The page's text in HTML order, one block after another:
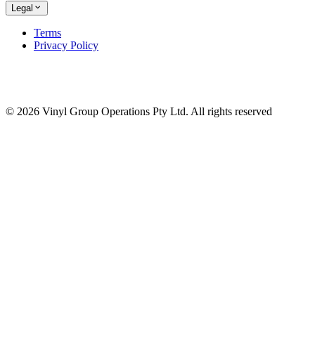
Legal
Terms
Privacy Policy
© 2026 Vinyl Group Operations Pty Ltd. All rights reserved